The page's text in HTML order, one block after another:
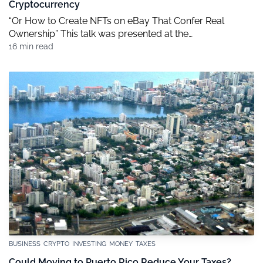
Cryptocurrency
“Or How to Create NFTs on eBay That Confer Real
Ownership” This talk was presented at the
COSM.technology conference, November 10, 2021, in
presentation is available here. [DISPLAY SLIDE 1] 1 The
Buzz About NFTs This summer I wrote an article titled
“How Non-Fungible Tokens Work: NFTs Explained,
Debunked, and […]
16 min read
BUSINESS CRYPTO INVESTING MONEY TAXES